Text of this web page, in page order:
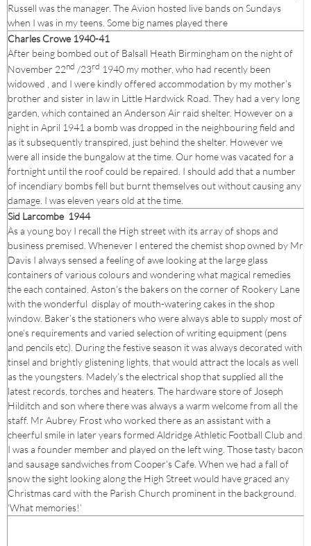
Russell was the manager. The Avion hosted live bands on Sundays
when I was in my teens. Some big names played there
Charles Crowe 1940-41
After being bombed out of Balsall Heath Birmingham on the night of
November 22nd /23rd 1940 my mother, who had recently been
widowed , and I were kindly offered accommodation by my mother’s
brother and sister in law in Little Hardwick Road. They had a very long
garden, which contained an Anderson Air raid shelter. However on a
night in April 1941 a bomb was dropped in the neighbouring field and
as it subsequently transpired, just behind the shelter. However we
were all inside the bungalow at the time. Our home was vacated for a
fortnight until the roof could be repaired. I should add that a number
of incendiary bombs fell but burnt themselves out without causing any
damage. I was eleven years old at the time.
Sid Larcombe 1944
As a young boy I recall the High street with its array of shops and
business premised. Whenever I entered the chemist shop owned by Mr
Davis I always sensed a feeling of awe looking at the large glass
containers of various colours and wondering what magical remedies
the each contained. Aston’s the bakers on the corner of Rookery Lane
with the wonderful display of mouth-watering cakes in the shop
window. Baker’s the stationers who were always able to supply most of
one’s requirements and varied selection of writing equipment (pens
and pencils etc). During the festive season it was always decorated with
tinsel and brightly glistening lights, that would attract the locals as well
as the youngsters. Madely’s the electrical shop that supplied all the
latest records, torches and heaters. The hardware store of Joseph
Hilditch and son where there was always a warm welcome from all the
staff. Mr Aubrey Frost who worked there as an assistant with a
cheerful smile in later years formed Aldridge Athletic Football Club and
I was a founder member and played on the left wing. Those tasty bacon
and sausage sandwiches from Cooper’s Cafe. When we had a fall of
snow the sight looking along the High Street would have graced any
Christmas card with the Parish Church prominent in the background.
‘What memories!’